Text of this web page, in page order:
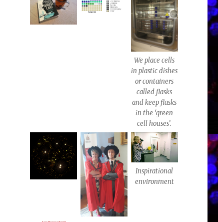
We place cells
in plastic dishes
or containers
called flasks
and keep flasks
in the ‘green
cell houses’.
Inspirational
environment